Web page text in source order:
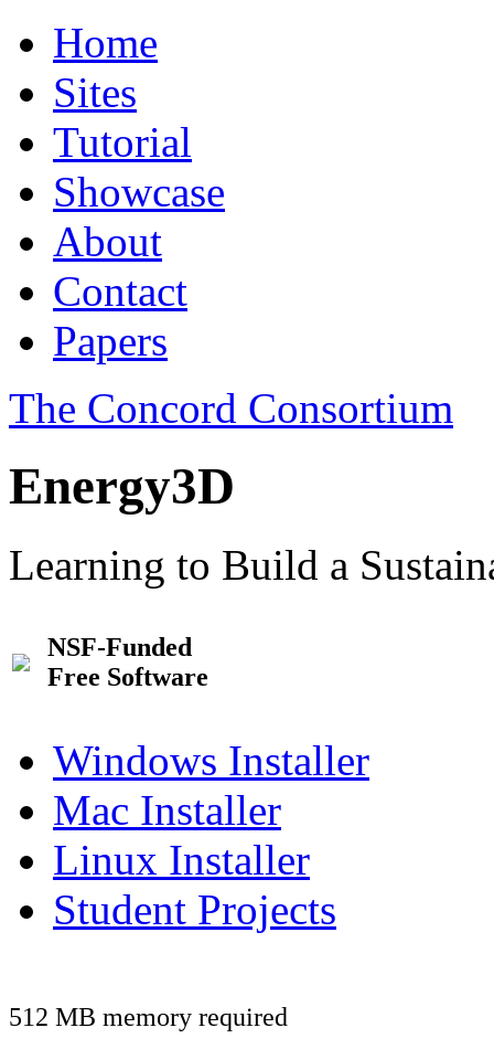
Home
Sites
Tutorial
Showcase
About
Contact
Papers
The Concord Consortium
Energy3D
Learning to Build a
NSF-Funded
Free Software
Windows Installer
Mac Installer
Linux Installer
Student Projects
512 MB memory required